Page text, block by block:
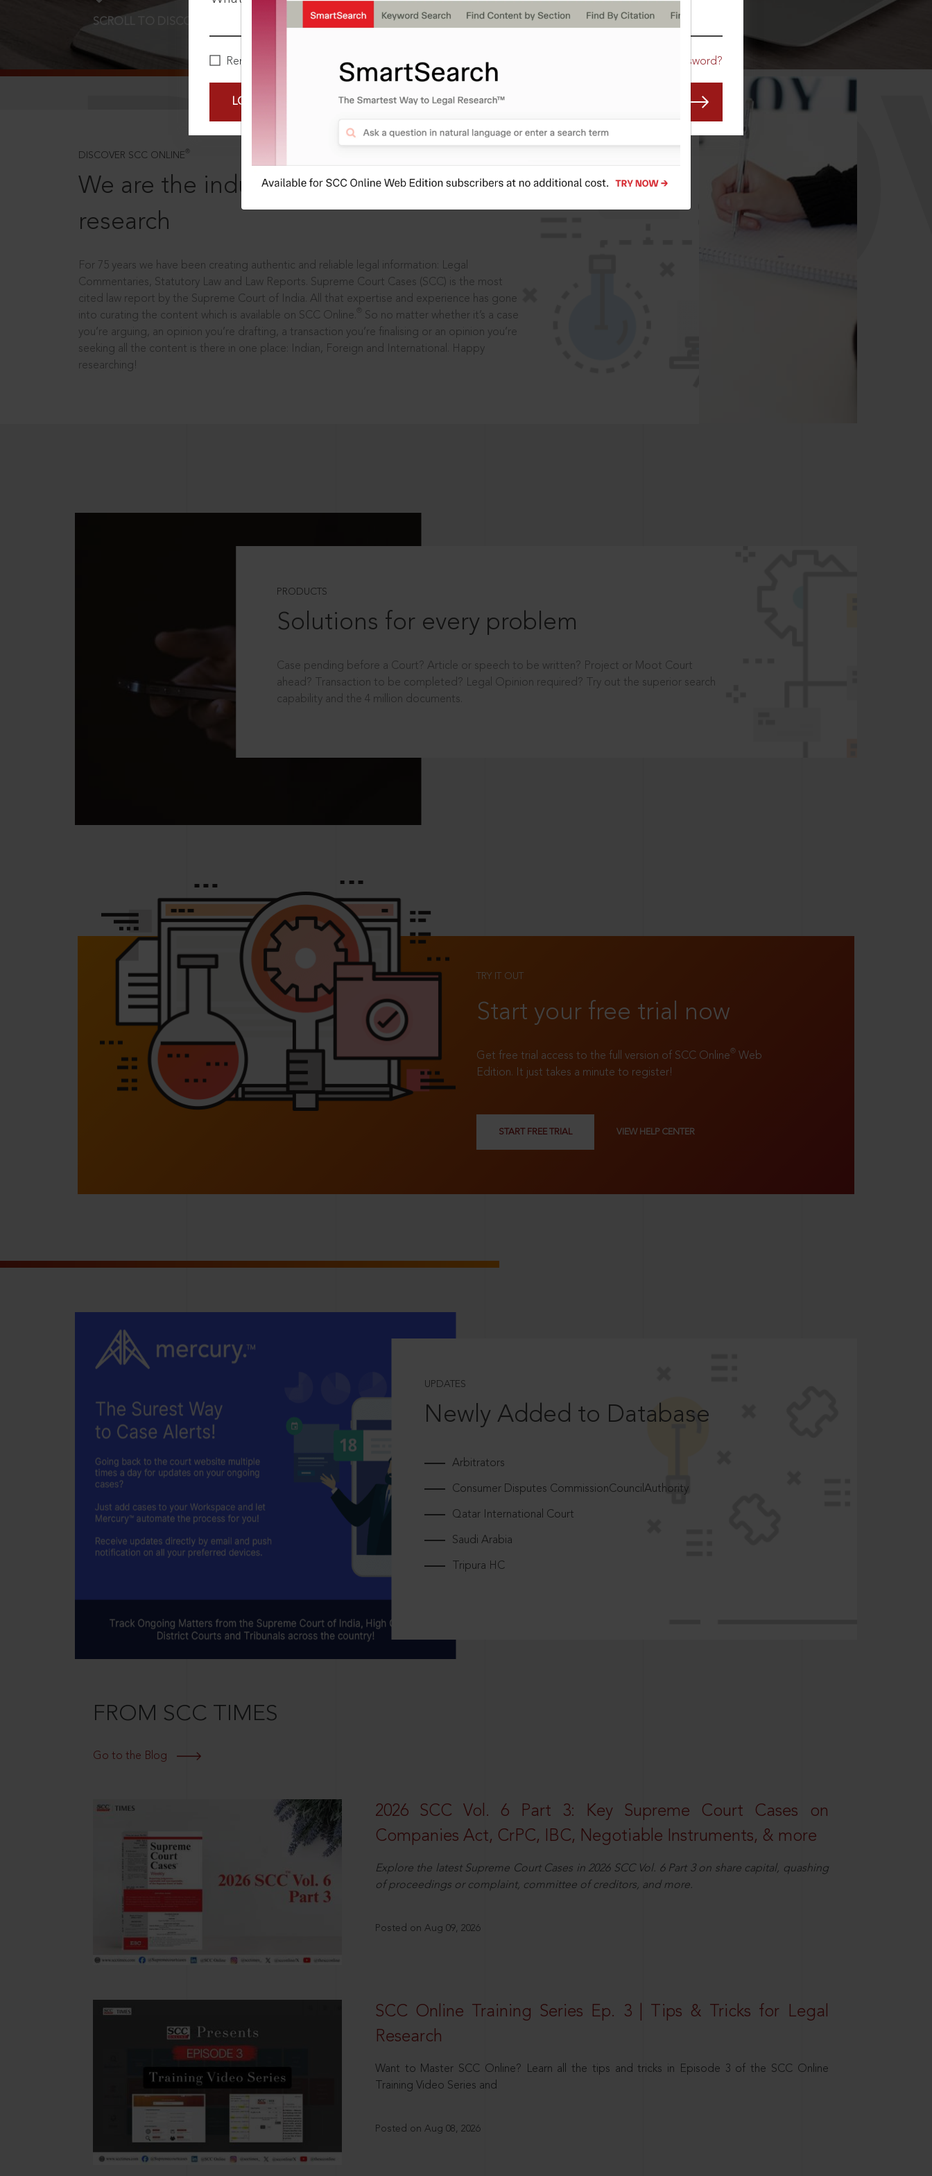
Remember Me Forgot Password?
LOGIN NOW
SCROLL TO DISCOVER MORE
DISCOVER SCC ONLINE ®
We are the industry leaders, in legal
research
For 75 years we have been creating authentic and reliable legal information: Legal
Commentaries, Statutory Law and Law Reports. Supreme Court Cases (SCC) is the most
cited law report by the Supreme Court of India. All that expertise and experience has gone
into curating the content which is available on SCC Online.
So no matter whether it’s a case
you’re arguing, an opinion you’re drafting, a transaction you’re finalising or an opinion you’re
seeking all the content is there in one place: Indian, Foreign and International. Happy
researching!
PRODUCTS
Solutions for every problem
Case pending before a Court? Article or speech to be written? Project or Moot Court
ahead? Transaction to be completed? Legal Opinion required? Try out the superior search
capability and the 4 million documents.
TRY IT OUT
Start your free trial now
Get free trial access to the full version of SCC Online® Web
Edition. It just takes a minute to register!
START FREE TRIAL VIEW HELP CENTER
UPDATES
Newly Added to Database
Arbitrators
Consumer Disputes CommissionCouncilAuthority
Qatar International Court
Saudi Arabia
Tripura HC
FROM SCC TIMES
Go to the Blog
2026 SCC Vol. 6 Part 3: Key Supreme Court Cases on
Companies Act, CrPC, IBC, Negotiable Instruments, & more
Explore the latest Supreme Court Cases in 2026 SCC Vol. 6 Part 3 on share capital, quashing
of proceedings or complaint, committee of creditors, and more.
Posted on Aug 09, 2026
SCC Online Training Series Ep. 3 | Tips & Tricks for Legal
Research
Want to Master SCC Online? Learn all the tips and tricks in Episode 3 of the SCC Online
Training Video Series and
Posted on Aug 08, 2026